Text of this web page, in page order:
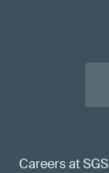
Careers at SGS